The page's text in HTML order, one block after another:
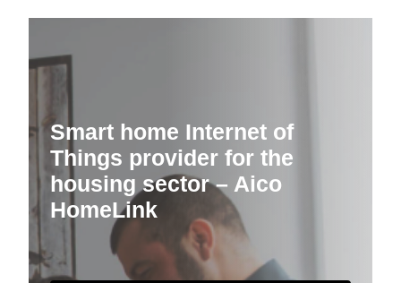
Smart home Internet of
Things provider for the
housing sector – Aico
HomeLink